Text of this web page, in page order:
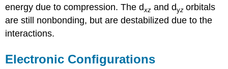
energy due to compression. Thedxz anddyz orbitals
are still nonbonding, but are destabilized due to the
interactions.
Electronic Configurations